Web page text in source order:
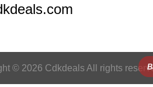
© 2026 Cdkdeals All rights